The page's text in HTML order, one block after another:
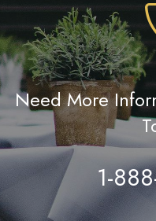
Need More
1-